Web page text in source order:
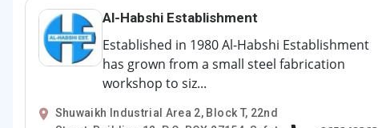
Al-Habshi Establishment
Established in 1980 Al-Habshi Establishment
has grown from a small steel fabrication
workshop to siz...
Shuwaikh Industrial Area 2, Block T, 22nd